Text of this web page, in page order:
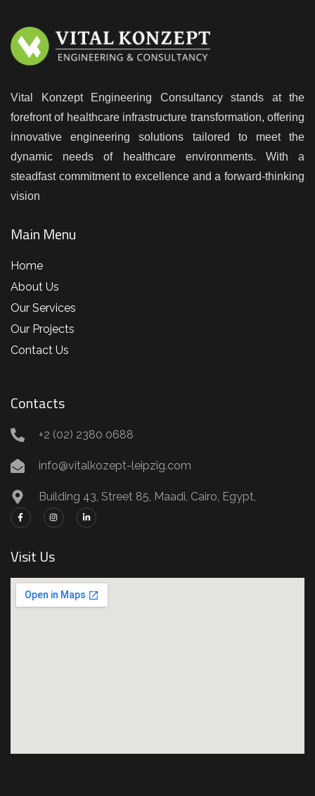
Vital Konzept Engineering Consultancy stands at the
forefront of healthcare infrastructure transformation, offering
innovative engineering solutions tailored to meet the
dynamic needs of healthcare environments. With a
steadfast commitment to excellence and a forward-thinking
vision
Main Menu
Home
About Us
Our Services
Our Projects
Contact Us
Contacts
+2 (02) 2380 0688
info@vitalkozept-leipzig.com
Building 43, Street 85, Maadi, Cairo, Egypt,
Visit Us